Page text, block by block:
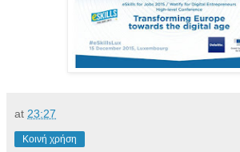
at 23:27
Κοινή χρήση